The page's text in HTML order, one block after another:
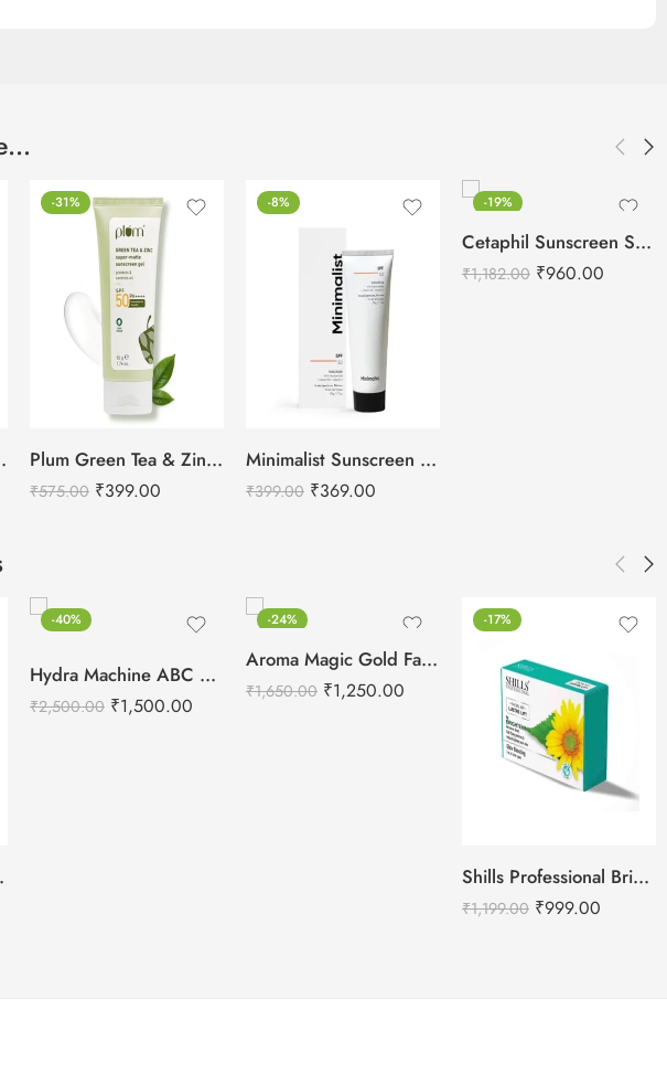
PA+++ (80g)
-31%
Plum Green Tea & Zinc Super-Matte SPF 50 PA ++++ Gel Sunscreen-50g
₹575.00 ₹399.00
-8%
Minimalist Sunscreen SPF 50
₹399.00 ₹369.00
-19%
Cetaphil Sunscreen SPF 50 – 50ml
₹1,182.00 ₹960.00
30ml
-40%
Hydra Machine ABC Serums For Machine Use – 3 Serums
₹2,500.00 ₹1,500.00
-24%
Aroma Magic Gold Facial Kit
₹1,650.00 ₹1,250.00
-17%
Shills Professional Brightening Facial Kit – 800g
₹1,199.00 ₹999.00